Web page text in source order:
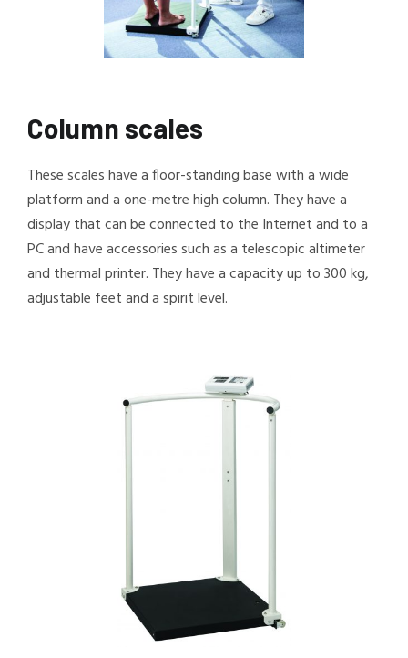
Column scales
These scales have a floor-standing base with a wide
platform and a one-metre high column. They have a
display that can be connected to the Internet and to a
PC and have accessories such as a telescopic altimeter
and thermal printer. They have a capacity up to 300 kg,
adjustable feet and a spirit level.